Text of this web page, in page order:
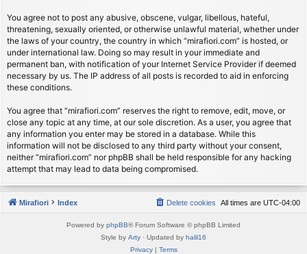
You agree not to post any abusive, obscene, vulgar, libellous, hateful,
threatening, sexually oriented, or otherwise unlawful material, whether under
the laws of your country, the country in which “mirafiori.com” is hosted, or
under international law. Doing so may result in your immediate and
permanent ban, with notification of your Internet Service Provider if deemed
necessary by us. The IP address of all posts is recorded to aid in enforcing
these conditions.
You agree that “mirafiori.com” reserves the right to remove, edit, move, or
close any topic at any time, at our sole discretion. As a user, you agree that
any information you enter may be stored in a database. While this
information will not be disclosed to any third party without your consent,
neither “mirafiori.com” nor phpBB shall be held responsible for any hacking
attempt that may lead to data being compromised.
Mirafiori Index All times are UTC-04:00
Delete cookies
Powered by phpBB® Forum Software © phpBB Limited
Style by Arty · Updated by halil16
Privacy| Terms